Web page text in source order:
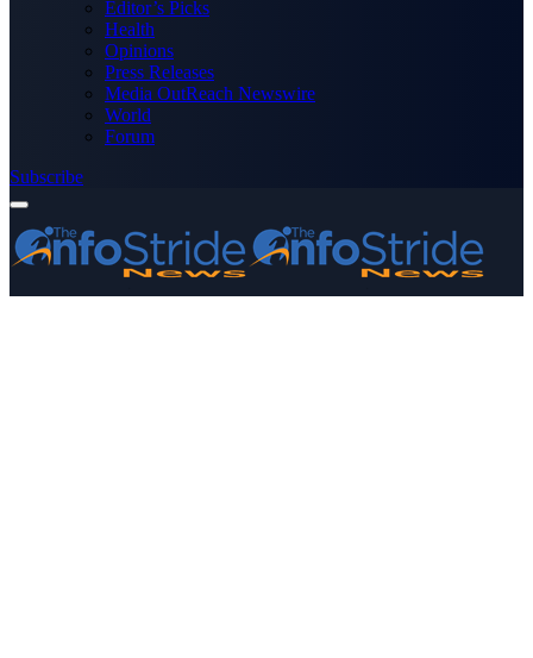
Editor’s Picks
Health
Opinions
Press Releases
Media OutReach Newswire
World
Forum
Subscribe